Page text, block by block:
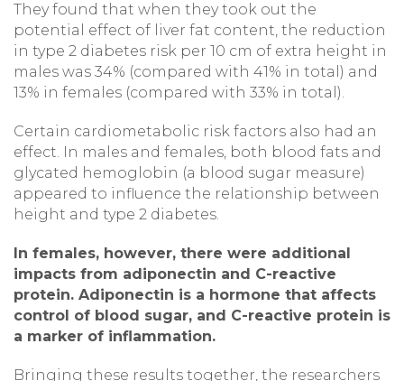
They found that when they took out the
potential effect of liver fat content, the reduction
in type 2 diabetes risk per 10 cm of extra height in
males was 34% (compared with 41% in total) and
13% in females (compared with 33% in total).
Certain cardiometabolic risk factors also had an
effect. In males and females, both blood fats and
glycated hemoglobin (a blood sugar measure)
appeared to influence the relationship between
height and type 2 diabetes.
In females, however, there were additional
impacts from adiponectin and C-reactive
protein. Adiponectin is a hormone that affects
control of blood sugar, and C-reactive protein is
a marker of inflammation.
Bringing these results together, the researchers